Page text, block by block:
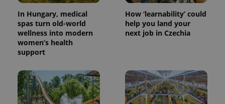
In Hungary, medical
spas turn old-world
wellness into modern
women’s health
support
How ‘learnability’ could
help you land your
next job in Czechia